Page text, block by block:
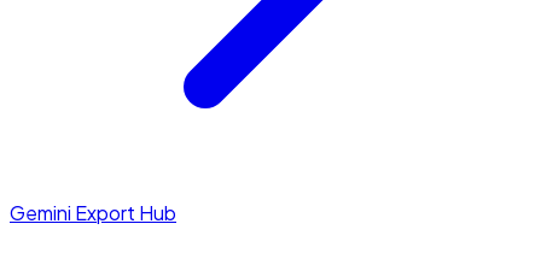
Gemini Export Hub